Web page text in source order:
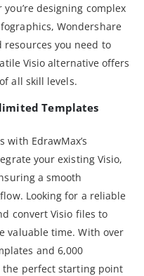
designing complex
Wondershare
resources you need to
Visio alternative offers
all skill levels.
Templates
EdrawMax’s
your existing Visio,
a smooth
Looking for a reliable
convert Visio files to
valuable time. With over
and 6,000
the perfect starting point